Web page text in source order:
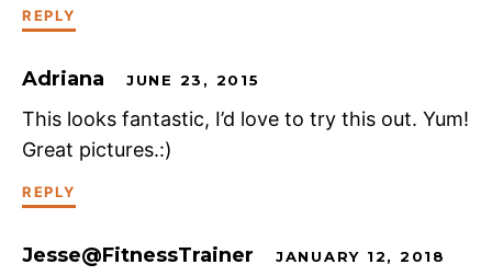
REPLY
Adriana JUNE 23, 2015
This looks fantastic, I’d love to try this out. Yum!
Great pictures.:)
REPLY
Jesse@FitnessTrainer JANUARY 12, 2018